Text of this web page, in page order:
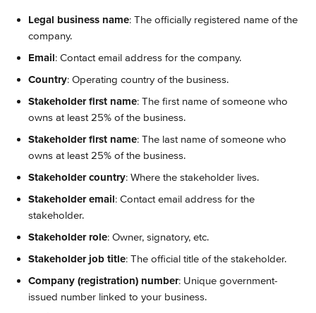
Legal business name: The officially registered name of the
company.
Email: Contact email address for the company.
Country: Operating country of the business.
Stakeholder first name: The first name of someone who
owns at least 25% of the business.
Stakeholder first name: The last name of someone who
owns at least 25% of the business.
Stakeholder country: Where the stakeholder lives.
Stakeholder email: Contact email address for the
stakeholder.
Stakeholder role: Owner, signatory, etc.
Stakeholder job title: The official title of the stakeholder.
Company (registration) number: Unique government-
issued number linked to your business.